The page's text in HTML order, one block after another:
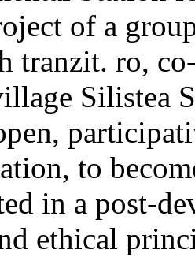
of a
tranzit. ro,
Silistea
to
in a post-
ethical